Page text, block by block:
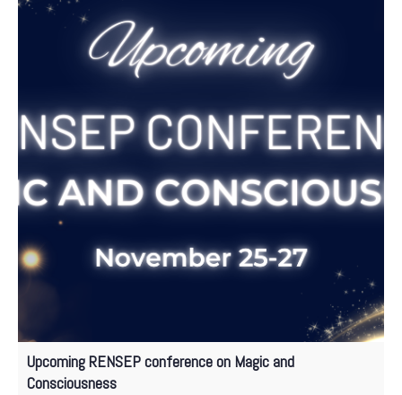
Upcoming RENSEP conference on Magic and
Consciousness